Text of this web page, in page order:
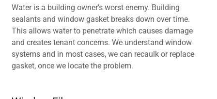
Water is a building owner's worst enemy. Building
sealants and window gasket breaks down over time.
This allows water to penetrate which causes damage
and creates tenant concerns. We understand window
systems and in most cases, we can recaulk or replace
gasket, once we locate the problem.